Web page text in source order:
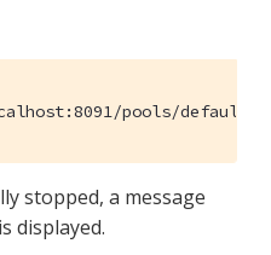
pools/default/
stopped, a message
is displayed.